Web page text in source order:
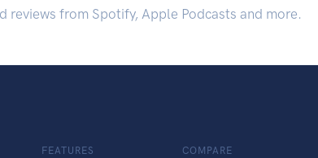
reviews from Spotify, Apple Podcasts and more.
FEATURES COMPARE